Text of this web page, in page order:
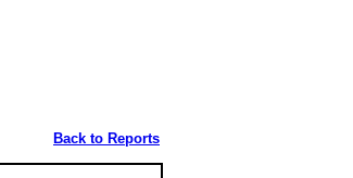
Back to Reports